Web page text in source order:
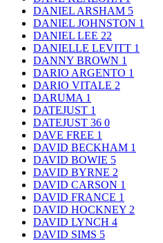
DANIEL ARSHAM 5
DANIEL JOHNSTON 1
DANIEL LEE 22
DANIELLE LEVITT 1
DANNY BROWN 1
DARIO ARGENTO 1
DARIO VITALE 2
DARUMA 1
DATEJUST 1
DATEJUST 36 0
DAVE FREE 1
DAVID BECKHAM 1
DAVID BOWIE 5
DAVID BYRNE 2
DAVID CARSON 1
DAVID FRANCE 1
DAVID HOCKNEY 2
DAVID LYNCH 4
DAVID SIMS 5